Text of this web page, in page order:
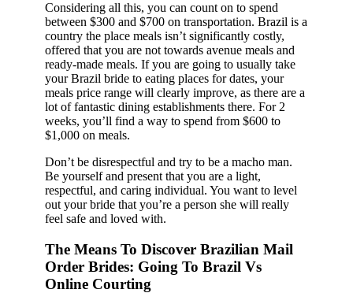
Considering all this, you can count on to spend
between $300 and $700 on transportation. Brazil is a
country the place meals isn’t significantly costly,
offered that you are not towards avenue meals and
ready-made meals. If you are going to usually take
your Brazil bride to eating places for dates, your
meals price range will clearly improve, as there are a
lot of fantastic dining establishments there. For 2
weeks, you’ll find a way to spend from $600 to
$1,000 on meals.
Don’t be disrespectful and try to be a macho man.
Be yourself and present that you are a light,
respectful, and caring individual. You want to level
out your bride that you’re a person she will really
feel safe and loved with.
The Means To Discover Brazilian Mail
Order Brides: Going To Brazil Vs
Online Courting